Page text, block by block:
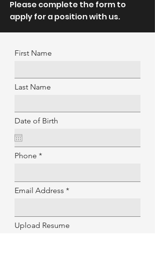
Please complete the form to
apply for a position with us.
First Name
Last Name
Date of Birth
Phone
Email Address
Upload Resume